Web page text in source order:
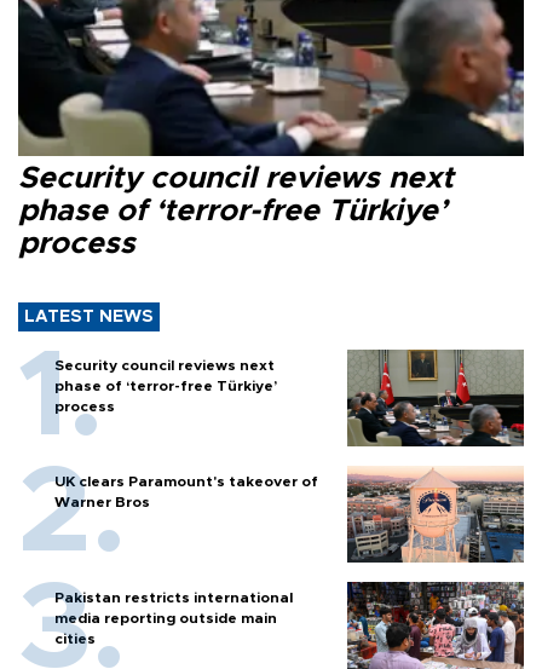
Security council reviews next
phase of ‘terror-free Türkiye’
process
LATEST NEWS
Security council reviews next
phase of ‘terror-free Türkiye’
process
UK clears Paramount's takeover of
Warner Bros
Pakistan restricts international
media reporting outside main
cities